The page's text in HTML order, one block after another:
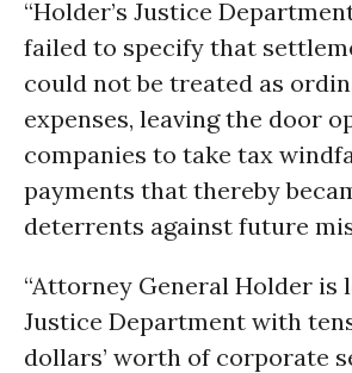
“Holder’s Justice
failed to specify that
could not be treated as
expenses, leaving the door
companies to take tax
payments that thereby
deterrents against future
“Attorney General Holder is
Justice Department with
dollars’ worth of corporate